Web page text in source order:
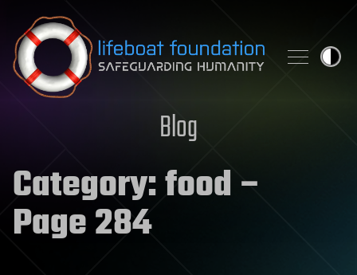
Skip to content
Blog
Category:food –
Page 284